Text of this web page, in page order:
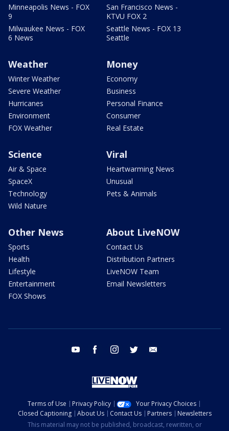
Minneapolis News - FOX
9
Milwaukee News - FOX
6 News
San Francisco News -
KTVU FOX 2
Seattle News - FOX 13
Seattle
Weather
Winter Weather
Severe Weather
Hurricanes
Environment
FOX Weather
Money
Economy
Business
Personal Finance
Consumer
Real Estate
Science
Air & Space
SpaceX
Technology
Wild Nature
Viral
Heartwarming News
Unusual
Pets & Animals
Other News
Sports
Health
Lifestyle
Entertainment
FOX Shows
About LiveNOW
Contact Us
Distribution Partners
LiveNOW Team
Email Newsletters
youtube facebook instagram twitter
Terms of Use Privacy Policy
Your Privacy Choices
Closed Captioning
About Us Contact Us Partners
Newsletters
This material may not be published, broadcast, rewritten, or